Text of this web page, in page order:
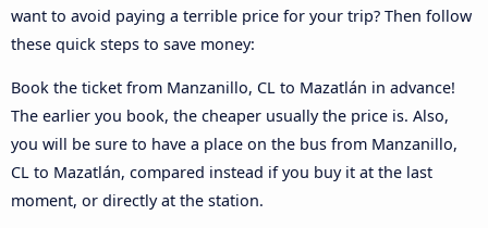
want to avoid paying a terrible price for your trip? Then follow
these quick steps to save money:
Book the ticket from Manzanillo, CL to Mazatlán in advance!
The earlier you book, the cheaper usually the price is. Also,
you will be sure to have a place on the bus from Manzanillo,
CL to Mazatlán, compared instead if you buy it at the last
moment, or directly at the station.